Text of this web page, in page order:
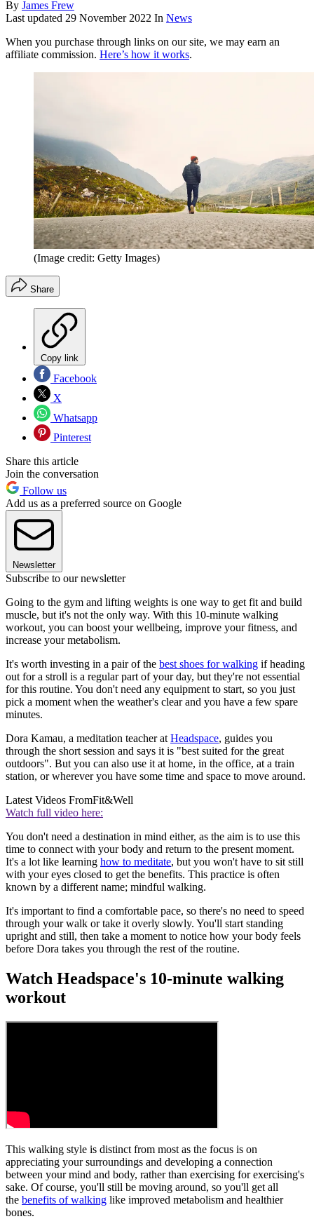
By James Frew
Last updated 29 November 2022 In News
When you purchase through links on our site, we may earn an
affiliate commission. Here’s how it works.
(Image credit: Getty Images)
Share
Copy link
Facebook
X
Whatsapp
Pinterest
Share this article
Join the conversation
Follow us
Add us as a preferred source on Google
Newsletter
Subscribe to our newsletter
Going to the gym and lifting weights is one way to get fit and build
muscle, but it's not the only way. With this 10-minute walking
workout, you can boost your wellbeing, improve your fitness, and
increase your metabolism.
It's worth investing in a pair of the best shoes for walking if heading
out for a stroll is a regular part of your day, but they're not essential
for this routine. You don't need any equipment to start, so you just
pick a moment when the weather's clear and you have a few spare
minutes.
Dora Kamau, a meditation teacher at Headspace, guides you
through the short session and says it is "best suited for the great
outdoors". But you can also use it at home, in the office, at a train
station, or wherever you have some time and space to move around.
Latest Videos FromFit&Well
Watch full video here:
You don't need a destination in mind either, as the aim is to use this
time to connect with your body and return to the present moment.
It's a lot like learning how to meditate, but you won't have to sit still
with your eyes closed to get the benefits. This practice is often
known by a different name; mindful walking.
It's important to find a comfortable pace, so there's no need to speed
through your walk or take it overly slowly. You'll start standing
upright and still, then take a moment to notice how your body feels
before Dora takes you through the rest of the routine.
Watch Headspace's 10-minute walking
workout
This walking style is distinct from most as the focus is on
appreciating your surroundings and developing a connection
between your mind and body, rather than exercising for exercising's
sake. Of course, you'll still be moving around, so you'll get all
the benefits of walking like improved metabolism and healthier
bones.